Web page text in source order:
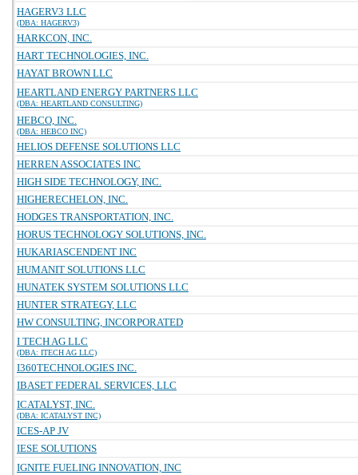
HAGERV3 LLC
(DBA: HAGERV3)
HARKCON, INC.
HART TECHNOLOGIES, INC.
HAYAT BROWN LLC
HEARTLAND ENERGY PARTNERS LLC
(DBA: HEARTLAND CONSULTING)
HEBCO, INC.
(DBA: HEBCO INC)
HELIOS DEFENSE SOLUTIONS LLC
HERREN ASSOCIATES INC
HIGH SIDE TECHNOLOGY, INC.
HIGHERECHELON, INC.
HODGES TRANSPORTATION, INC.
HORUS TECHNOLOGY SOLUTIONS, INC.
HUKARIASCENDENT INC
HUMANIT SOLUTIONS LLC
HUNATEK SYSTEM SOLUTIONS LLC
HUNTER STRATEGY, LLC
HW CONSULTING, INCORPORATED
I TECH AG LLC
(DBA: ITECH AG LLC)
I360TECHNOLOGIES INC.
IBASET FEDERAL SERVICES, LLC
ICATALYST, INC.
(DBA: ICATALYST INC)
ICES-AP JV
IESE SOLUTIONS
IGNITE FUELING INNOVATION, INC